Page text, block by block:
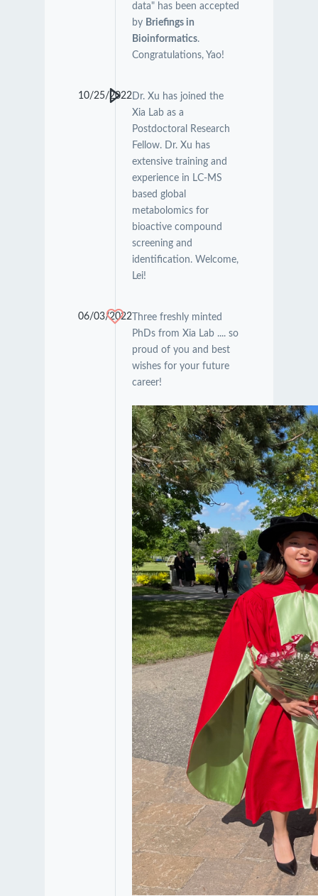
data" has been accepted
by Briefings in
Bioinformatics.
Congratulations, Yao!
10/25/2022Dr. Xu has joined the
Xia Lab as a
Postdoctoral Research
Fellow. Dr. Xu has
extensive training and
experience in LC-MS
based global
metabolomics for
bioactive compound
screening and
identification. Welcome,
Lei!
06/03/2022Three freshly minted
PhDs from Xia Lab .... so
proud of you and best
wishes for your future
career!